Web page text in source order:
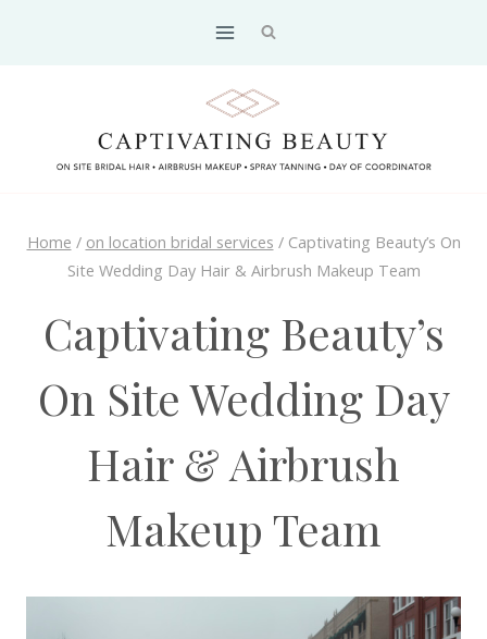
Home / on location bridal services / Captivating Beauty’s On
Site Wedding Day Hair & Airbrush Makeup Team
Captivating Beauty’s
On Site Wedding Day
Hair & Airbrush
Makeup Team